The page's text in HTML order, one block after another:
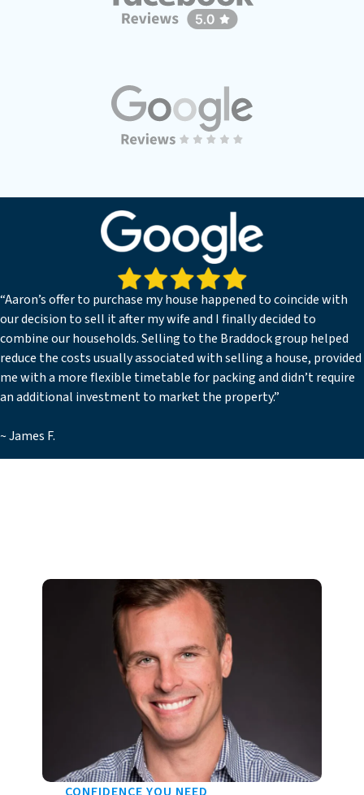
“Aaron’s offer to purchase my house happened to coincide with
our decision to sell it after my wife and I finally decided to
combine our households. Selling to the Braddock group helped
reduce the costs usually associated with selling a house, provided
me with a more flexible timetable for packing and didn’t require
an additional investment to market the property.”
~ James F.
CONFIDENCE YOU NEED